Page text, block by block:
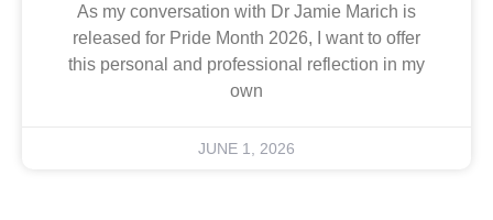
As my conversation with Dr Jamie Marich is
released for Pride Month 2026, I want to offer
this personal and professional reflection in my
own
JUNE 1, 2026